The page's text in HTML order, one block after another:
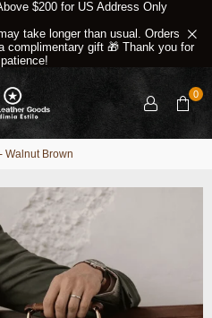
$200 for US Address Only
take longer than usual. Orders
complimentary gift 🎁 Thank you for
0
Walnut Brown